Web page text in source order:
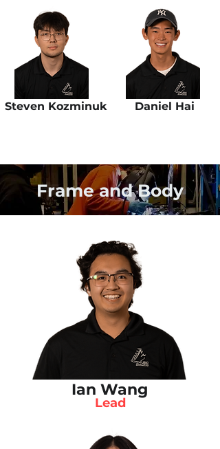
Steven Kozminuk Daniel Hai
Frame and Body
Lead
Ian Wang